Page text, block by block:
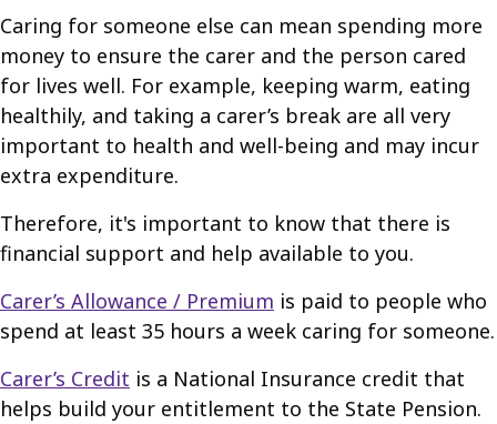
Caring for someone else can mean spending more
money to ensure the carer and the person cared
for lives well. For example, keeping warm, eating
healthily, and taking a carer’s break are all very
important to health and well-being and may incur
extra expenditure.
Therefore, it's important to know that there is
financial support and help available to you.
Carer’s Allowance / Premium is paid to people who
spend at least 35 hours a week caring for someone.
Carer’s Credit is a National Insurance credit that
helps build your entitlement to the State Pension.